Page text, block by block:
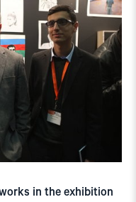
in the exhibition